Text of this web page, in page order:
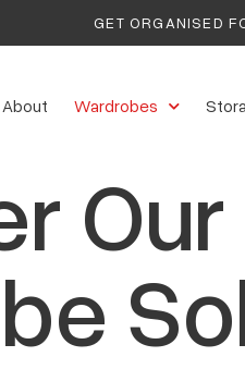
GET ORGANISED
About Wardrobes
Our